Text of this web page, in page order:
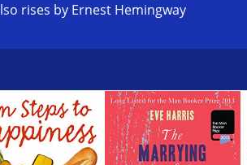
rises by Ernest Hemingway